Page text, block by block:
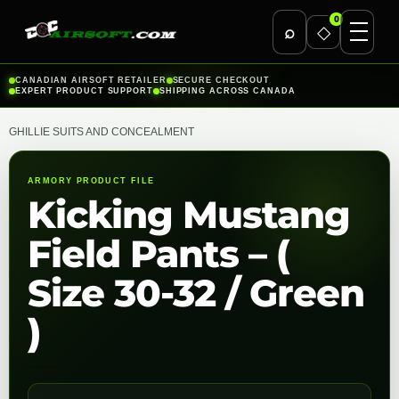
⌕ ◇
0
Skip
to
CANADIAN AIRSOFT RETAILER
SECURE CHECKOUT
EXPERT PRODUCT SUPPORT
SHIPPING ACROSS CANADA
GHILLIE SUITS AND CONCEALMENT
ARMORY PRODUCT FILE
Kicking Mustang
Field Pants – (
Size 30-32 / Green
)